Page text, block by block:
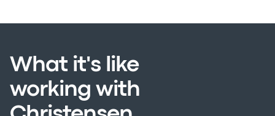
What it's like
working with